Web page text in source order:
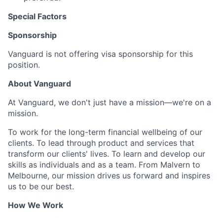
Special Factors
Sponsorship
Vanguard is not offering visa sponsorship for this
position.
About Vanguard
At Vanguard, we don't just have a mission—we're on a
mission.
To work for the long-term financial wellbeing of our
clients. To lead through product and services that
transform our clients' lives. To learn and develop our
skills as individuals and as a team. From Malvern to
Melbourne, our mission drives us forward and inspires
us to be our best.
How We Work